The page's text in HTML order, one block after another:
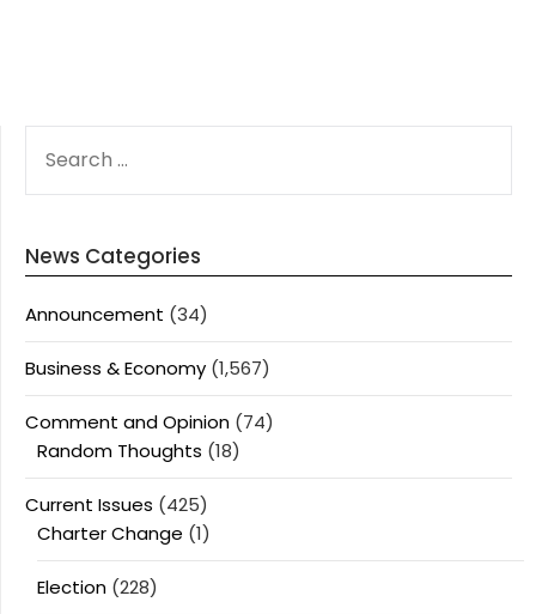
FOR:
News Categories
Announcement (34)
Business & Economy (1,567)
Comment and Opinion (74)
Random Thoughts (18)
Current Issues (425)
Charter Change (1)
Election (228)